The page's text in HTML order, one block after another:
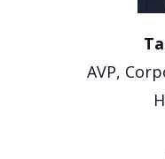
AVP,